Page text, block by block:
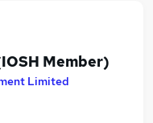
Member)
Limited